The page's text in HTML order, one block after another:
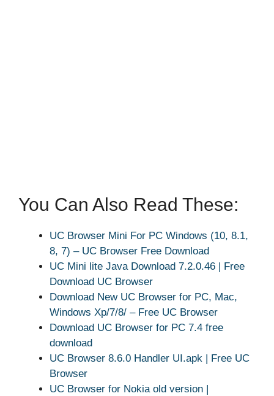
You Can Also Read These:
UC Browser Mini For PC Windows (10, 8.1,
8, 7) – UC Browser Free Download
UC Mini lite Java Download 7.2.0.46 | Free
Download UC Browser
Download New UC Browser for PC, Mac,
Windows Xp/7/8/ – Free UC Browser
Download UC Browser for PC 7.4 free
download
UC Browser 8.6.0 Handler UI.apk | Free UC
Browser
UC Browser for Nokia old version |